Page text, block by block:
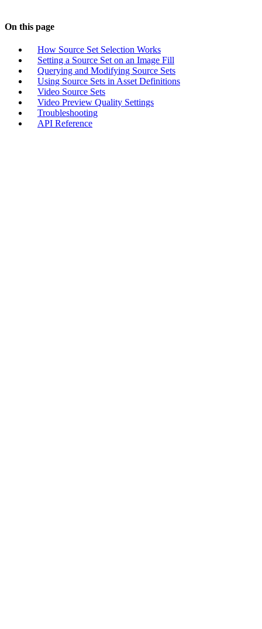
On this page
How Source Set Selection Works
Setting a Source Set on an Image Fill
Querying and Modifying Source Sets
Using Source Sets in Asset Definitions
Video Source Sets
Video Preview Quality Settings
Troubleshooting
API Reference